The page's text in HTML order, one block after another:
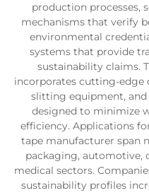
production processes,
mechanisms that verify
environmental
systems that provide
sustainability claims.
incorporates cutting-edge
slitting equipment,
designed to minimize
efficiency. Applications
tape manufacturer span
packaging, automotive,
medical sectors.
sustainability profiles